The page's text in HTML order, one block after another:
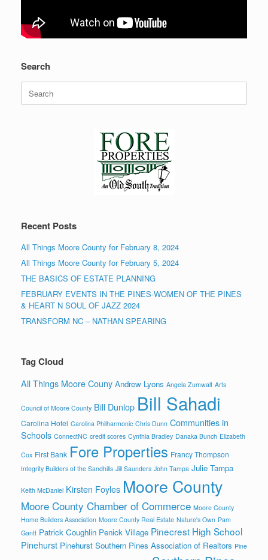
Search
Search
for:
Recent Posts
All Things Moore County for February 8, 2024
All Things Moore County for February 5, 2024
THE BASICS OF ESTATE PLANNING
FEBRUARY EVENTS IN THE PINES-WOMEN OF THE PINES
& HEART N SOUL OF JAZZ 2024
TRANSFORM NC – NATHAN SPEARING
Tag Cloud
All Things Moore Couny Andrew Lyons Angela Zumwalt Arts
Council of Moore County Bill Dunlop Bill Sahadi
Carolina Hotel Carolina Philharmonic Chris Dunn Communities in
Schools ConnectNC credit scores Cynthia Bradley Danaka Bunch Elizabeth
Cox First Bank Fore Properties Francy Thompson
Integrity Builders of the Sandhills Jill Saunders John Tampa Julie Tampa
Keith McDaniel Kirsten Foyles Moore County
Moore County Chamber of Commerce Moore County
Home Builders Association Moore County Real Estate Nature's Own Pam
Gantt Patrick Coughlin Penick Village Pinecrest High School
Pinehurst Pinehurst Southern Pines Association of Realtors Pine